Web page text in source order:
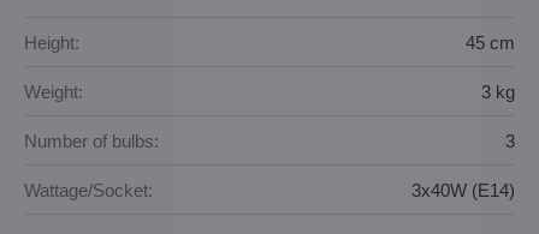
Height: 45 cm
Weight: 3 kg
Number of bulbs: 3
Wattage/Socket: 3x40W (E14)